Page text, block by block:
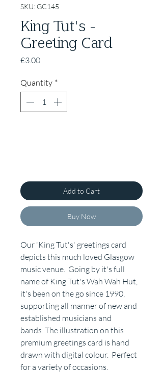
SKU: GC145
King Tut's -
Greeting Card
£3.00Price
Quantity *
Add to Cart
Buy Now
Our 'King Tut's' greetings card
depicts this much loved Glasgow
music venue. Going by it's full
name of King Tut's Wah Wah Hut,
it's been on the go since 1990,
supporting all manner of new and
established musicians and
bands. The illustration on this
premium greetings card is hand
drawn with digital colour. Perfect
for a variety of occasions.